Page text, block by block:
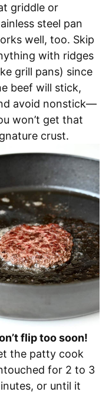
griddle or
steel pan
well, too. Skip
with ridges
grill pans) since
beef will stick,
avoid nonstick—
won’t get that
crust.
flip too soon!
the patty cook
for 2 to 3
or until it